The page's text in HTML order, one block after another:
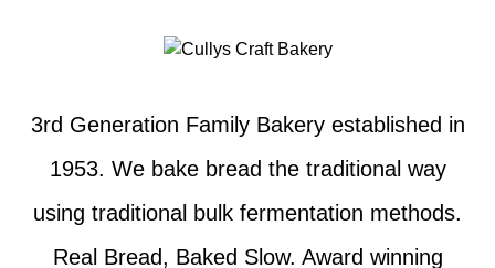
3rd Generation Family Bakery established in
1953. We bake bread the traditional way
using traditional bulk fermentation methods.
Real Bread, Baked Slow. Award winning